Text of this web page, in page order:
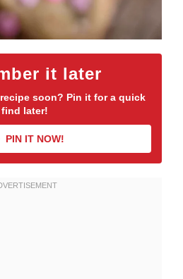
it later
soon? Pin it for a quick
find later!
PIN IT NOW!